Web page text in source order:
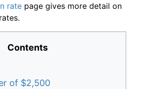
rate page gives more detail on
Contents
of $2,500